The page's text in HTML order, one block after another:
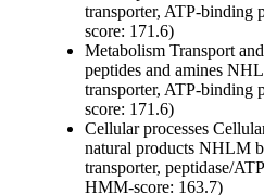
transporter, ATP-
score: 171.6)
Metabolism Transport
peptides and amines
transporter, ATP-
score: 171.6)
Cellular processes
natural products NHLM
transporter, peptidase/
HMM-score: 163.7)